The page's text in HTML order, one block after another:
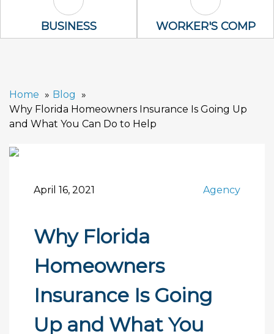
Business Icon
BUSINESS Worker's
WORKER'S COMP
Home
Blog
Why Florida Homeowners Insurance Is Going Up
and What You Can Do to Help
April 16, 2021 Agency
Why Florida
Homeowners
Insurance Is Going
Up and What You